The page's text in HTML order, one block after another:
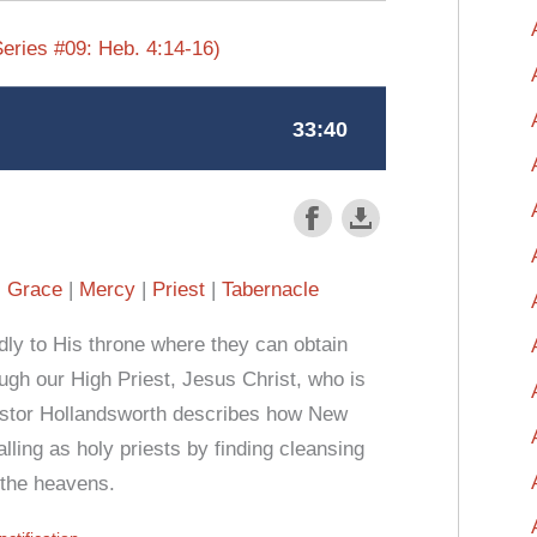
#09: Heb. 4:14-16)
Grace Mercy Priest Tabernacle
to His throne where they can obtain
our High Priest, Jesus Christ, who is
Hollandsworth describes how New
as holy priests by finding cleansing
heavens.